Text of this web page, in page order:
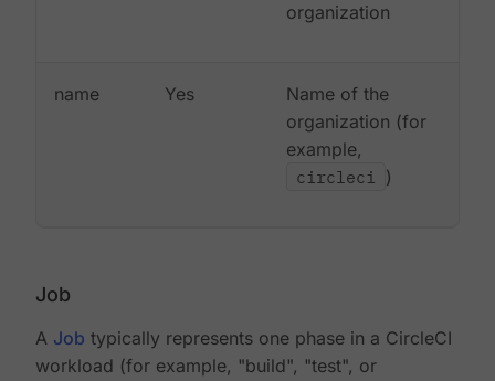
organization
name Yes
Name of the
organization (for
example,
circleci )
Job
A Job typically represents one phase in a CircleCI
workload (for example, "build", "test", or